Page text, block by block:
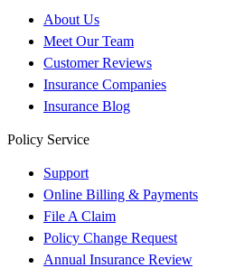
About Us
Meet Our Team
Customer Reviews
Insurance Companies
Insurance Blog
Policy Service
Support
Online Billing & Payments
File A Claim
Policy Change Request
Annual Insurance Review